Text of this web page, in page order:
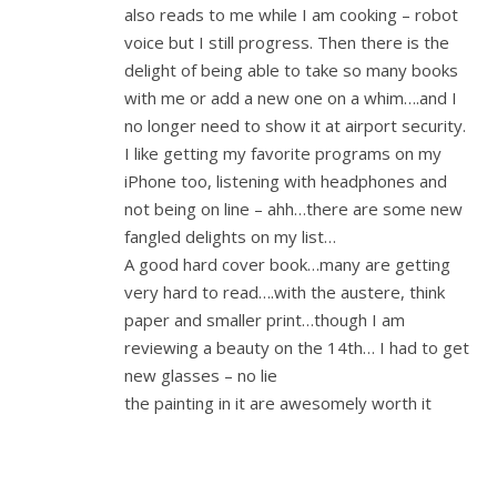
also reads to me while I am cooking – robot
voice but I still progress. Then there is the
delight of being able to take so many books
with me or add a new one on a whim….and I
no longer need to show it at airport security.
I like getting my favorite programs on my
iPhone too, listening with headphones and
not being on line – ahh…there are some new
fangled delights on my list…
A good hard cover book…many are getting
very hard to read….with the austere, think
paper and smaller print…though I am
reviewing a beauty on the 14th… I had to get
new glasses – no lie
the painting in it are awesomely worth it